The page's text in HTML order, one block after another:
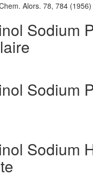
Alors. 78, 784 (1956)
Sodium
Sodium
Sodium